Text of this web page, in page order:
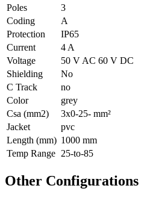
Poles
3
Coding
A
Protection
IP65
Current
4 A
Voltage
50 V AC 60 V DC
Shielding
No
C Track
no
Color
grey
Csa (mm2)
3x0-25- mm²
Jacket
pvc
Length (mm) 1000 mm
Temp Range 25-to-85
Other Configurations